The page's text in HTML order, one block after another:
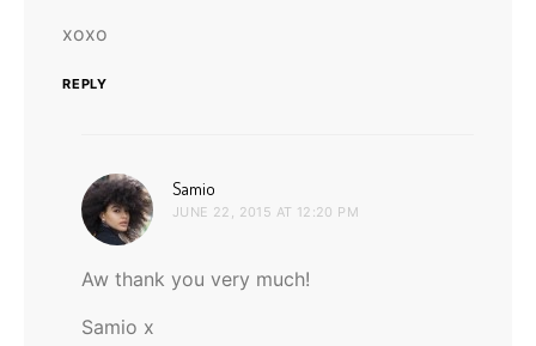
xoxo
REPLY
Samio
JUNE 22, 2015 AT 12:20 PM
Aw thank you very much!
Samio x